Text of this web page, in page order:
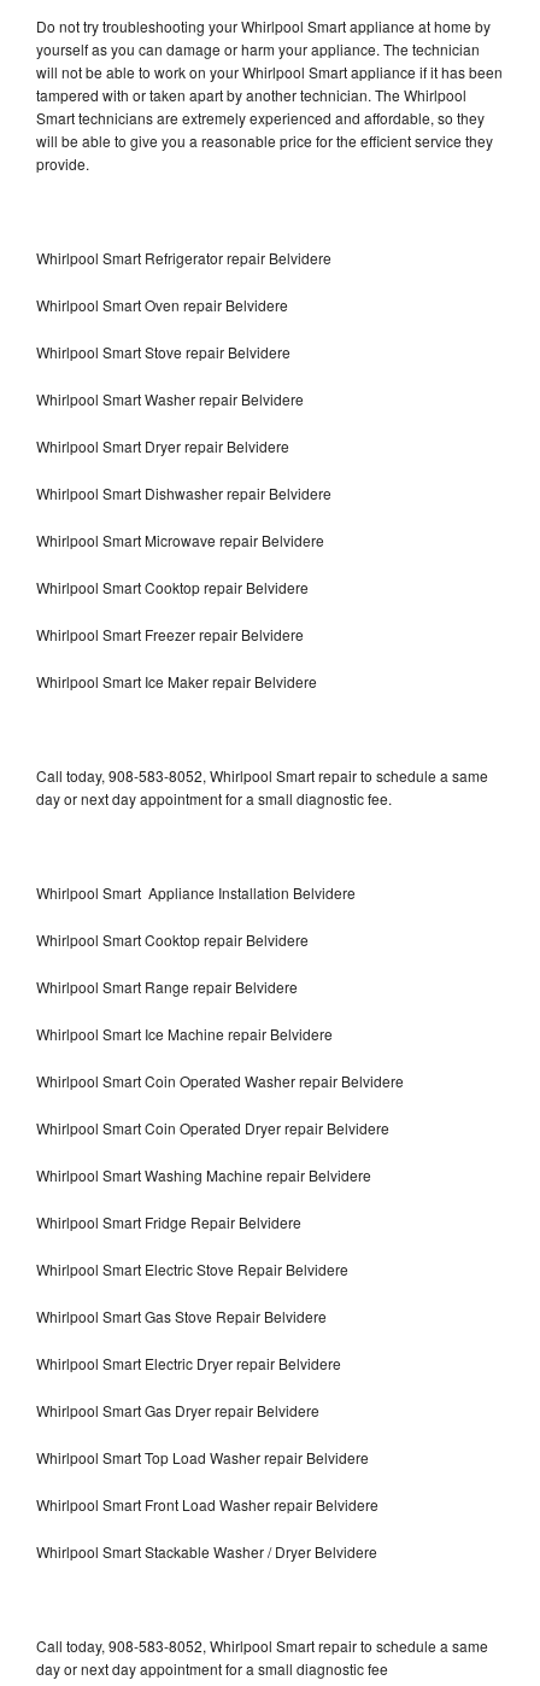
Do not try troubleshooting your Whirlpool Smart appliance at home by
yourself as you can damage or harm your appliance. The technician
will not be able to work on your Whirlpool Smart appliance if it has been
tampered with or taken apart by another technician. The Whirlpool
Smart technicians are extremely experienced and affordable, so they
will be able to give you a reasonable price for the efficient service they
provide.
Whirlpool Smart Refrigerator repair Belvidere
Whirlpool Smart Oven repair Belvidere
Whirlpool Smart Stove repair Belvidere
Whirlpool Smart Washer repair Belvidere
Whirlpool Smart Dryer repair Belvidere
Whirlpool Smart Dishwasher repair Belvidere
Whirlpool Smart Microwave repair Belvidere
Whirlpool Smart Cooktop repair Belvidere
Whirlpool Smart Freezer repair Belvidere
Whirlpool Smart Ice Maker repair Belvidere
Call today, 908-583-8052, Whirlpool Smart repair to schedule a same
day or next day appointment for a small diagnostic fee.
Whirlpool Smart Appliance Installation Belvidere
Whirlpool Smart Cooktop repair Belvidere
Whirlpool Smart Range repair Belvidere
Whirlpool Smart Ice Machine repair Belvidere
Whirlpool Smart Coin Operated Washer repair Belvidere
Whirlpool Smart Coin Operated Dryer repair Belvidere
Whirlpool Smart Washing Machine repair Belvidere
Whirlpool Smart Fridge Repair Belvidere
Whirlpool Smart Electric Stove Repair Belvidere
Whirlpool Smart Gas Stove Repair Belvidere
Whirlpool Smart Electric Dryer repair Belvidere
Whirlpool Smart Gas Dryer repair Belvidere
Whirlpool Smart Top Load Washer repair Belvidere
Whirlpool Smart Front Load Washer repair Belvidere
Whirlpool Smart Stackable Washer / Dryer Belvidere
Call today, 908-583-8052, Whirlpool Smart repair to schedule a same
day or next day appointment for a small diagnostic fee